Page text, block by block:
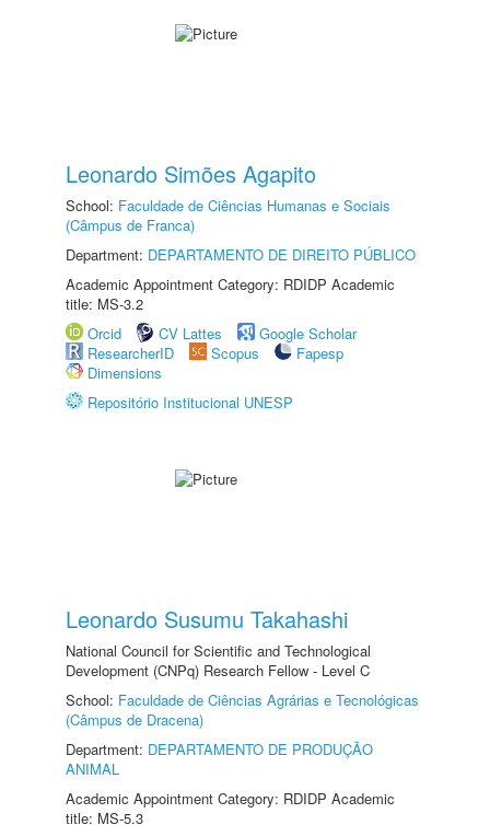
Leonardo Simões Agapito
School: Faculdade de Ciências Humanas e Sociais
(Câmpus de Franca)
Department: DEPARTAMENTO DE DIREITO PÚBLICO
Academic Appointment Category: RDIDP Academic
title: MS-3.2
Orcid
CV Lattes
Google Scholar
ResearcherID
Scopus
Fapesp
Dimensions
Repositório Institucional UNESP
Leonardo Susumu Takahashi
National Council for Scientific and Technological
Development (CNPq) Research Fellow - Level C
School: Faculdade de Ciências Agrárias e Tecnológicas
(Câmpus de Dracena)
Department: DEPARTAMENTO DE PRODUÇÃO
ANIMAL
Academic Appointment Category: RDIDP Academic
title: MS-5.3